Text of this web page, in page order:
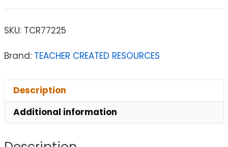
SKU: TCR77225
Brand: TEACHER CREATED RESOURCES
Description
Additional information